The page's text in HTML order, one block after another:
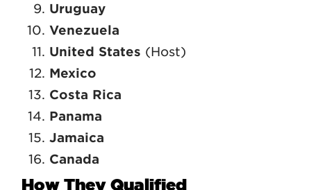
Uruguay
Venezuela
United States (Host)
Mexico
Costa Rica
Panama
Jamaica
Canada
How They Qualified